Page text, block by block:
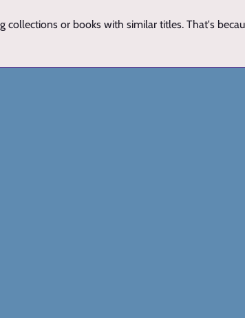
collections or books with similar titles. That's